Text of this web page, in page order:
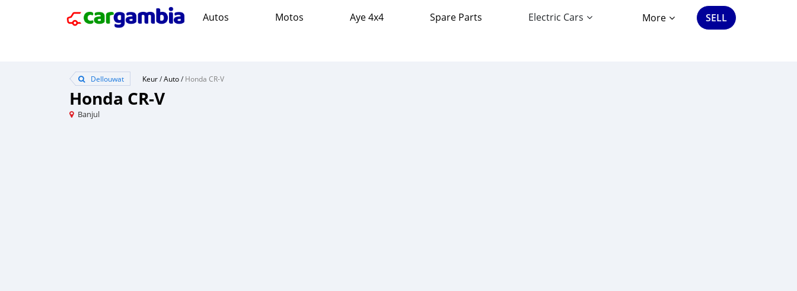
Autos Motos Aye 4x4 Spare Parts Electric Cars More SELL
Dellouwat Keur/Auto/Honda CR-V
Honda CR-V
Banjul